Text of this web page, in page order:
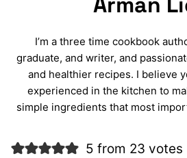
I’m a three time cookbook
graduate, and writer, and
and healthier recipes. I believe
experienced in the kitchen to
simple ingredients that most
5 from 23 votes